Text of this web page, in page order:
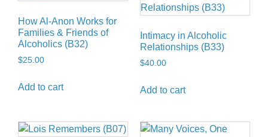
How Al-Anon Works for
Families & Friends of
Alcoholics (B32)
$25.00
Add to cart
Intimacy in Alcoholic
Relationships (B33)
$40.00
Add to cart